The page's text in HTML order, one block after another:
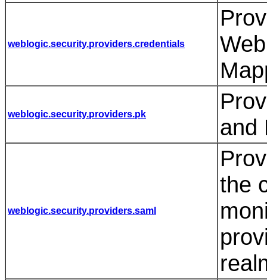
weblogic.security.providers.credentials
weblogic.security.providers.pk
and
weblogic.security.providers.saml
the